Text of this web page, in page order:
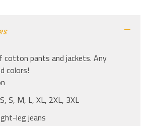
cotton pants and jackets. Any
colors!
S, M, L, XL, 2XL, 3XL
leg jeans